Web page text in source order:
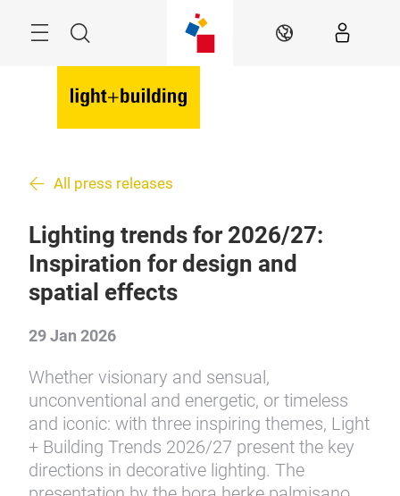
Search EN
All press releases
Lighting trends for 2026/27:
Inspiration for design and
spatial effects
29 Jan 2026
Whether visionary and sensual,
unconventional and energetic, or timeless
and iconic: with three inspiring themes, Light
+ Building Trends 2026/27 present the key
directions in decorative lighting. The